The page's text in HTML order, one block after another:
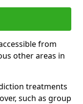
from
other areas in
treatments
such as group